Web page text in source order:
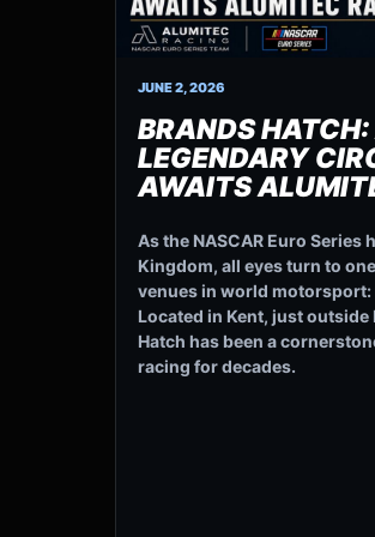
JUNE 2, 2026
BRANDS HATCH:
LEGENDARY
AWAITS
As the NASCAR Euro Series
Kingdom, all eyes turn to
venues in world motorsport:
Located in Kent, just
Hatch has been a
racing for decades.